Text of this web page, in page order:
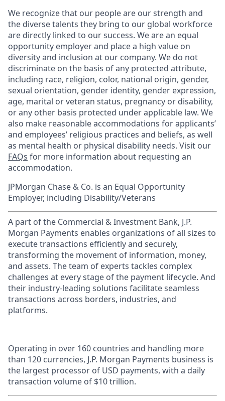
We recognize that our people are our strength and
the diverse talents they bring to our global workforce
are directly linked to our success. We are an equal
opportunity employer and place a high value on
diversity and inclusion at our company. We do not
discriminate on the basis of any protected attribute,
including race, religion, color, national origin, gender,
sexual orientation, gender identity, gender expression,
age, marital or veteran status, pregnancy or disability,
or any other basis protected under applicable law. We
also make reasonable accommodations for applicants’
and employees’ religious practices and beliefs, as well
as mental health or physical disability needs. Visit our
FAQs for more information about requesting an
accommodation.
JPMorgan Chase & Co. is an Equal Opportunity
Employer, including Disability/Veterans
A part of the Commercial & Investment Bank, J.P.
Morgan Payments enables organizations of all sizes to
execute transactions efficiently and securely,
transforming the movement of information, money,
and assets. The team of experts tackles complex
challenges at every stage of the payment lifecycle. And
their industry-leading solutions facilitate seamless
transactions across borders, industries, and
platforms.
Operating in over 160 countries and handling more
than 120 currencies, J.P. Morgan Payments business is
the largest processor of USD payments, with a daily
transaction volume of $10 trillion.